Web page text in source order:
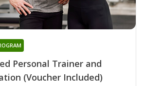
Personal Trainer and
(Voucher Included)